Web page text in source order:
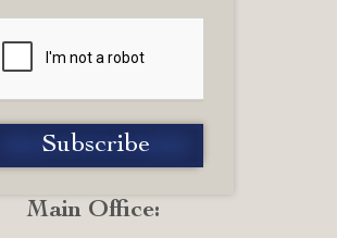
Main Office: